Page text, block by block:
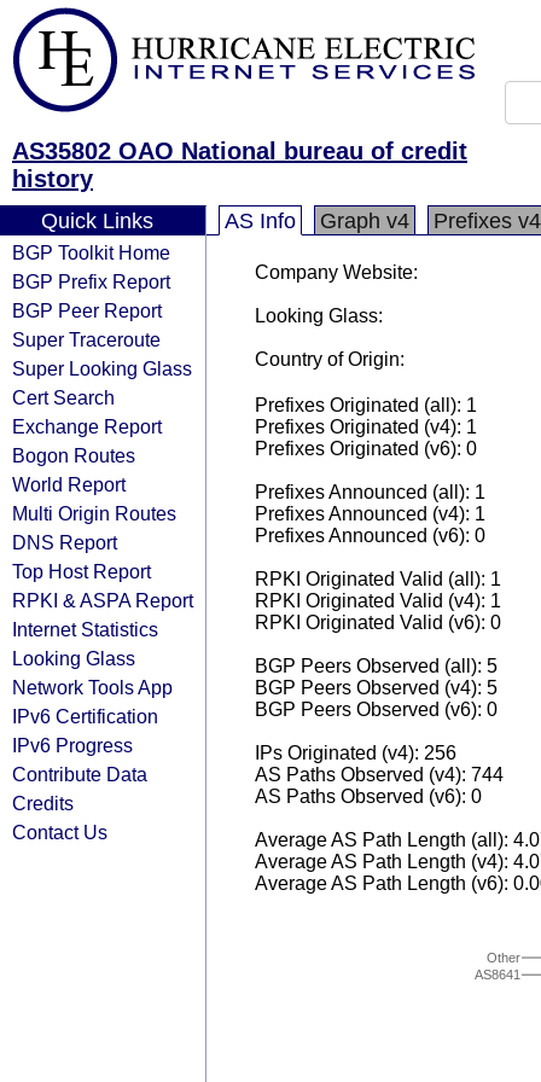
AS35802 OAO National bureau of credit
history
Quick Links
BGP Toolkit Home
BGP Prefix Report
BGP Peer Report
Super Traceroute
Super Looking Glass
Cert Search
Exchange Report
Bogon Routes
World Report
Multi Origin Routes
DNS Report
Top Host Report
RPKI & ASPA Report
Internet Statistics
Looking Glass
Network Tools App
IPv6 Certification
IPv6 Progress
Contribute Data
Credits
Contact Us
AS Info Graph v4 Prefixes v4
Company Website:
Looking Glass:
Country of Origin:
Prefixes Originated (all): 1
Prefixes Originated (v4): 1
Prefixes Originated (v6): 0
Prefixes Announced (all): 1
Prefixes Announced (v4): 1
Prefixes Announced (v6): 0
RPKI Originated Valid (all): 1
RPKI Originated Valid (v4): 1
RPKI Originated Valid (v6): 0
BGP Peers Observed (all): 5
BGP Peers Observed (v4): 5
BGP Peers Observed (v6): 0
IPs Originated (v4): 256
AS Paths Observed (v4): 744
AS Paths Observed (v6): 0
Average AS Path Length (all):
Average AS Path Length (v4):
Average AS Path Length (v6):
AS8641
Other